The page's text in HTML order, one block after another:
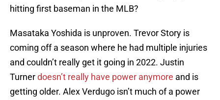
hitting first baseman in the MLB?
Masataka Yoshida is unproven. Trevor Story is
coming off a season where he had multiple injuries
and couldn’t really get it going in 2022. Justin
Turnerdoesn’t really have power anymore and is
getting older. Alex Verdugo isn’t much of a power